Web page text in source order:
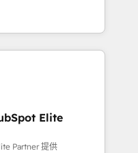
consultancy,
technology to help
HubSpot platform
current HubSpot
Elite
Partner 提供